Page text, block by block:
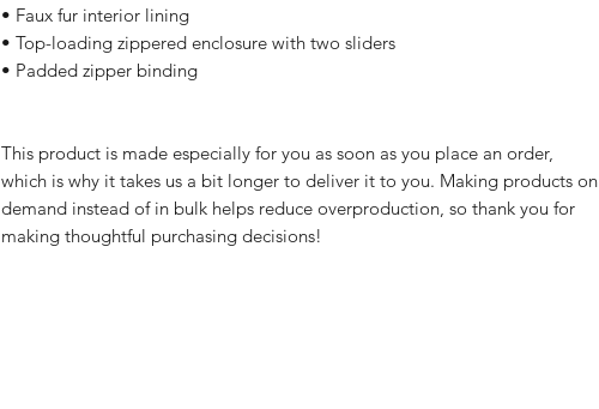
• Faux fur interior lining
• Top-loading zippered enclosure with two sliders
• Padded zipper binding
This product is made especially for you as soon as you place an order,
which is why it takes us a bit longer to deliver it to you. Making products on
demand instead of in bulk helps reduce overproduction, so thank you for
making thoughtful purchasing decisions!